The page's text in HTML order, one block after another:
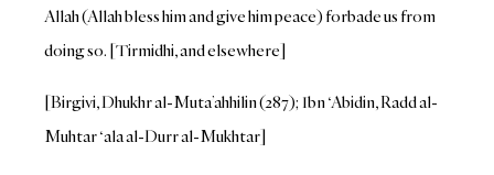
Allah (Allah bless him and give him peace) forbade us from
doing so. [Tirmidhi, and elsewhere]
[Birgivi, Dhukhr al-Muta’ahhilin (287); Ibn ‘Abidin, Radd al-
Muhtar ‘ala al-Durr al-Mukhtar]